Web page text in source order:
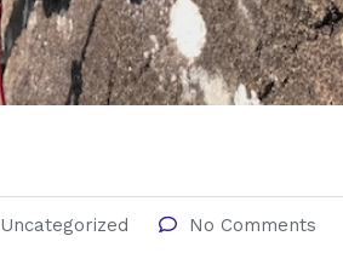
Uncategorized No Comments